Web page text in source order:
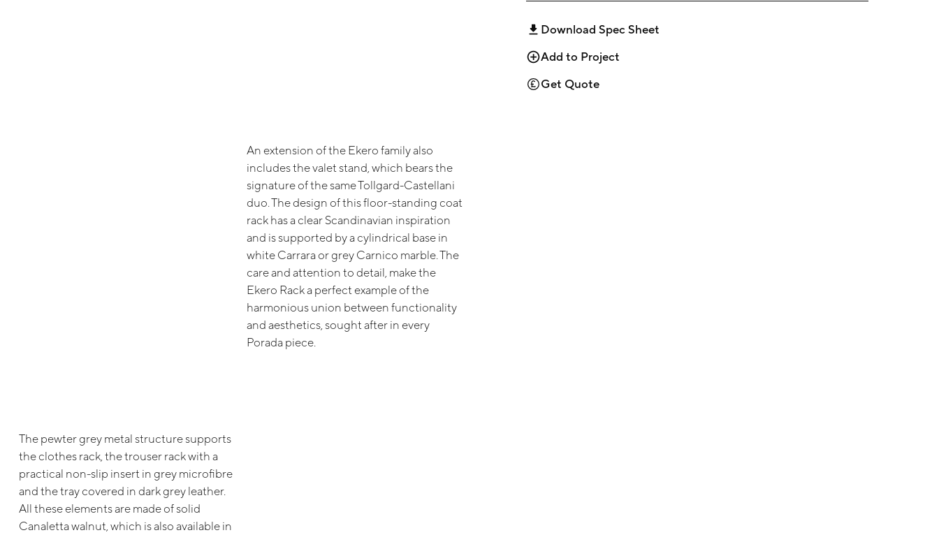
Download Spec Sheet
Add to Project
Get Quote
An extension of the Ekero family also
includes the valet stand, which bears the
signature of the same Tollgard-Castellani
duo. The design of this floor-standing coat
rack has a clear Scandinavian inspiration
and is supported by a cylindrical base in
white Carrara or grey Carnico marble. The
care and attention to detail, make the
Ekero Rack a perfect example of the
harmonious union between functionality
and aesthetics, sought after in every
Porada piece.
The pewter grey metal structure supports
the clothes rack, the trouser rack with a
practical non-slip insert in grey microfibre
and the tray covered in dark grey leather.
All these elements are made of solid
Canaletta walnut, which is also available in